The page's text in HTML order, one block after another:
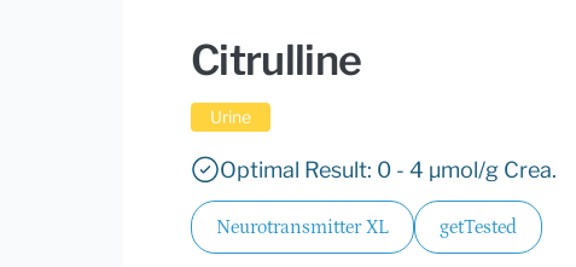
Citrulline
Urine
Optimal Result: 0 - 4 µmol/g Crea.
Neurotransmitter XL getTested